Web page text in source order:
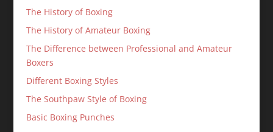
The History of Boxing
The History of Amateur Boxing
The Difference between Professional and Amateur
Boxers
Different Boxing Styles
The Southpaw Style of Boxing
Basic Boxing Punches